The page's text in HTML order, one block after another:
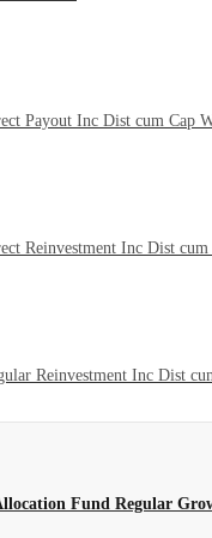
Payout Inc Dist cum Cap
Reinvestment Inc Dist
Reinvestment Inc Dist
Fund Regular